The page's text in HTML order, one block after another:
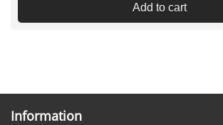
Add to cart
Information